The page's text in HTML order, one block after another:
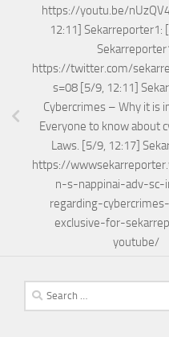
https://youtu.be/
12:11] Sekarreporter1:
https://twitter.com/
s=08 [5/9, 12:11]
Cybercrimes – Why it is
Everyone to know about
Laws. [5/9, 12:17]
https://
n-s-nappinai-adv-sc-
regarding-
exclusive-for-
youtube/
Search
for: